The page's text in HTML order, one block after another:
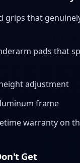
grips that
pads that
adjustment
frame
warranty on
Get